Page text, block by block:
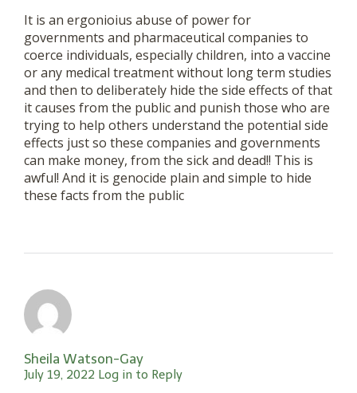
It is an ergonioius abuse of power for
governments and pharmaceutical companies to
coerce individuals, especially children, into a vaccine
or any medical treatment without long term studies
and then to deliberately hide the side effects of that
it causes from the public and punish those who are
trying to help others understand the potential side
effects just so these companies and governments
can make money, from the sick and dead!! This is
awful! And it is genocide plain and simple to hide
these facts from the public
Sheila Watson-Gay
July 19, 2022 Log in to Reply